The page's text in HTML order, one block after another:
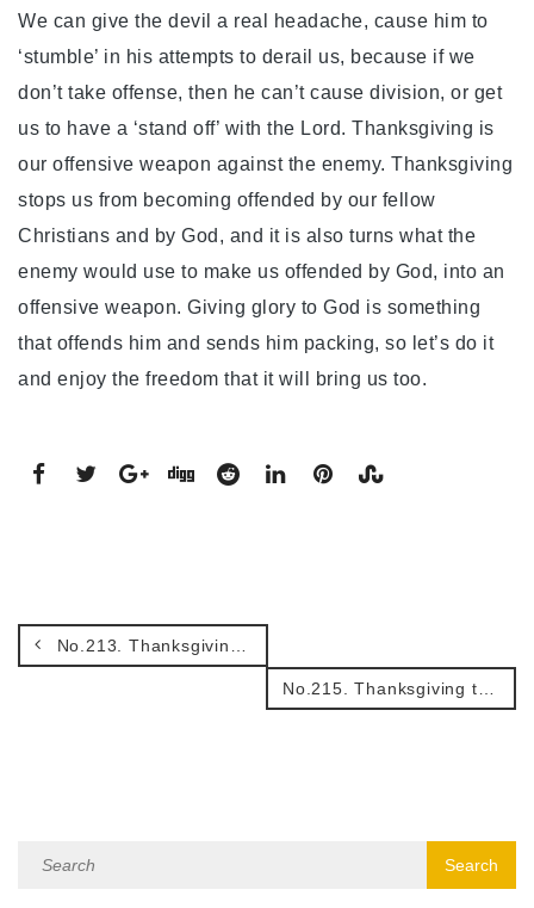
We can give the devil a real headache, cause him to
‘stumble’ in his attempts to derail us, because if we
don’t take offense, then he can’t cause division, or get
us to have a ‘stand off’ with the Lord. Thanksgiving is
our offensive weapon against the enemy. Thanksgiving
stops us from becoming offended by our fellow
Christians and by God, and it is also turns what the
enemy would use to make us offended by God, into an
offensive weapon. Giving glory to God is something
that offends him and sends him packing, so let’s do it
and enjoy the freedom that it will bring us too.
No.213. Thanksgiving – a great faith fertilizer.